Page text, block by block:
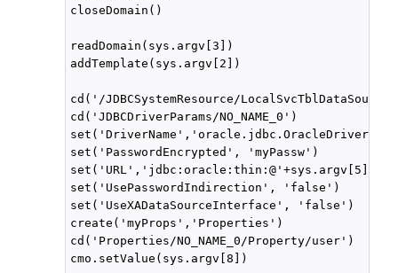
closeDomain()
readDomain(sys.argv[3])
addTemplate(sys.argv[2])
cd('/JDBCSystemResource/
cd('JDBCDriverParams/NO_NAME_0')
set('DriverName','oracle.jdbc.OracleDriver')
set('PasswordEncrypted', 'myPassw')
set('UsePasswordIndirection', 'false')
set('UseXADataSourceInterface', 'false')
create('myProps','Properties')
cd('Properties/NO_NAME_0/Property/user')
cmo.setValue(sys.argv[8])